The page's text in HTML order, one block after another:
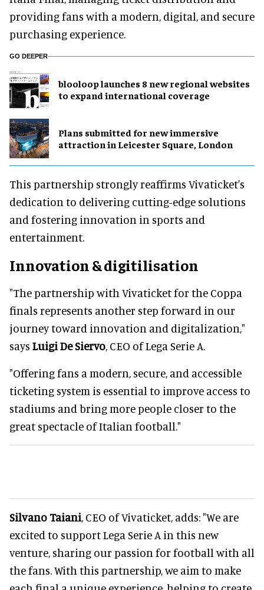
providing fans with a modern, digital, and secure
purchasing experience.
GO DEEPER
blooloop launches 8 new regional websites
to expand international coverage
Plans submitted for new immersive
attraction in Leicester Square, London
This partnership strongly reaffirms Vivaticket's
dedication to delivering cutting-edge solutions
and fostering innovation in sports and
entertainment.
Innovation & digitilisation
"The partnership with Vivaticket for the Coppa
finals represents another step forward in our
journey toward innovation and digitalization,"
says Luigi De Siervo, CEO of Lega Serie A.
"Offering fans a modern, secure, and accessible
ticketing system is essential to improve access to
stadiums and bring more people closer to the
great spectacle of Italian football."
Silvano Taiani, CEO of Vivaticket, adds: "We are
excited to support Lega Serie A in this new
venture, sharing our passion for football with all
the fans. With this partnership, we aim to make